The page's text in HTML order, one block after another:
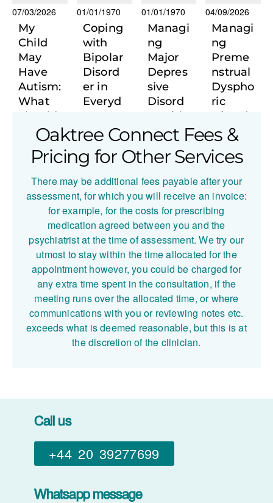
shaped
it?
07/03/2026
My
Child
May
Have
Autism:
What
Should
I Do
Next?
01/01/1970
Coping
with
Bipolar
Disord
er in
Everyd
Life
01/01/1970
Managi
ng
Major
Depres
sive
Disord
er with
Private
Psychi
atric
Care in
the UK
04/09/2026
Managi
ng
Preme
nstrual
Dyspho
ric
Disord
er with
Psychi
atric
t in the
UK
Oaktree Connect Fees &
Pricing for Other Services
There may be additional fees payable after your
assessment, for which you will receive an invoice:
for example, for the costs for prescribing
medication agreed between you and the
psychiatrist at the time of assessment. We try our
utmost to stay within the time allocated for the
appointment however, you could be charged for
any extra time spent in the consultation, if the
meeting runs over the allocated time, or where
communications with you or reviewing notes etc.
exceeds what is deemed reasonable, but this is at
the discretion of the clinician.
Call us
+44 20 39277699
Whatsapp message